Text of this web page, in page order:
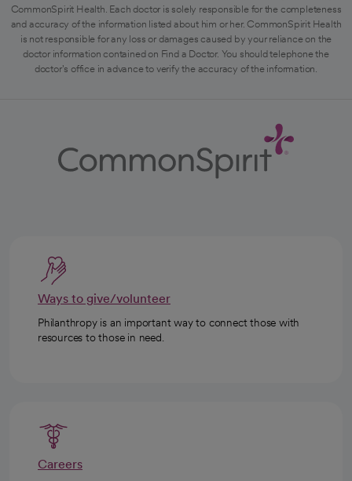
CommonSpirit Health. Each doctor is solely responsible for the completeness
and accuracy of the information listed about him or her. CommonSpirit Health
is not responsible for any loss or damages caused by your reliance on the
doctor information contained on Find a Doctor. You should telephone the
doctor's office in advance to verify the accuracy of the information.
Ways to give/volunteer
Philanthropy is an important way to connect those with
resources to those in need.
Careers